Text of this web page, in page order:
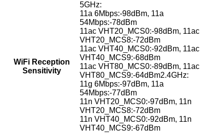
WiFi Reception
Sensitivity
5GHz:
11a 6Mbps:-98dBm, 11a
54Mbps:-78dBm
11ac VHT20_MCS0:-98dBm, 11ac
VHT20_MCS8:-72dBm
11ac VHT40_MCS0:-92dBm, 11ac
VHT40_MCS9:-68dBm
11ac VHT80_MCS0:-89dBm, 11ac
VHT80_MCS9:-64dBm2.4GHz:
11g 6Mbps:-97dBm, 11a
54Mbps:-77dBm
11n VHT20_MCS0:-97dBm, 11n
VHT20_MCS8:-72dBm
11n VHT40_MCS0:-92dBm, 11n
VHT40_MCS9:-67dBm